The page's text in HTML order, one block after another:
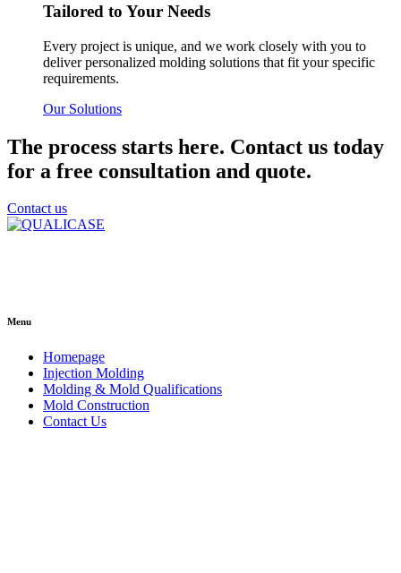
Tailored to Your Needs
Every project is unique, and we work closely with you to
deliver personalized molding solutions that fit your specific
requirements.
Our Solutions
The process starts here. Contact us today
for a free consultation and quote.
Contact us
Menu
Homepage
Injection Molding
Molding & Mold Qualifications
Mold Construction
Contact Us